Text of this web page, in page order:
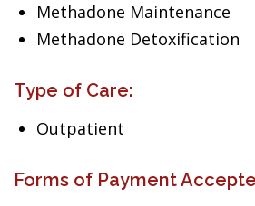
Methadone Maintenance
Methadone Detoxification
Type of Care:
Outpatient
Forms of Payment